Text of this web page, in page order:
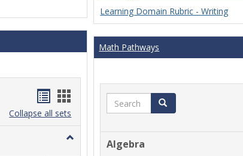
Handouts
list
Handouts
card
view
Collapse all sets
Toggle
Ungrouped
Learning Domain Rubric - Writing
Math Pathways
Search Search
Algebra